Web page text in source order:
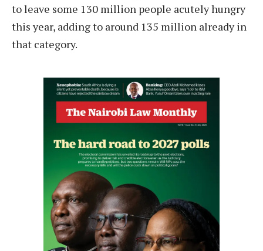
to leave some 130 million people acutely hungry
this year, adding to around 135 million already in
that category.